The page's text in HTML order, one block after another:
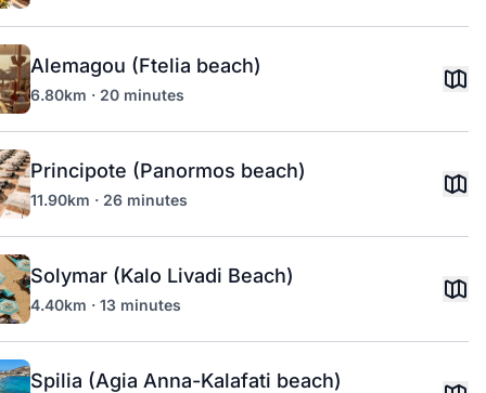
Alemagou (Ftelia beach)
6.80km · 20 minutes
Principote (Panormos beach)
11.90km · 26 minutes
Solymar (Kalo Livadi Beach)
4.40km · 13 minutes
Spilia (Agia Anna-Kalafati beach)